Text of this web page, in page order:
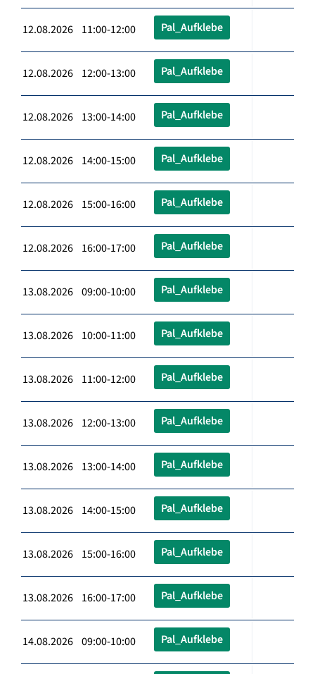
12.08.2026 11:00-12:00 Pal_Aufklebe
12.08.2026 12:00-13:00 Pal_Aufklebe
12.08.2026 13:00-14:00 Pal_Aufklebe
12.08.2026 14:00-15:00 Pal_Aufklebe
12.08.2026 15:00-16:00 Pal_Aufklebe
12.08.2026 16:00-17:00 Pal_Aufklebe
13.08.2026 09:00-10:00 Pal_Aufklebe
13.08.2026 10:00-11:00 Pal_Aufklebe
13.08.2026 11:00-12:00 Pal_Aufklebe
13.08.2026 12:00-13:00 Pal_Aufklebe
13.08.2026 13:00-14:00 Pal_Aufklebe
13.08.2026 14:00-15:00 Pal_Aufklebe
13.08.2026 15:00-16:00 Pal_Aufklebe
13.08.2026 16:00-17:00 Pal_Aufklebe
14.08.2026 09:00-10:00 Pal_Aufklebe